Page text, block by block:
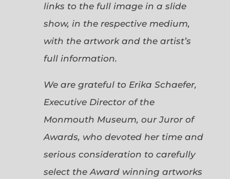
links to the full image in a slide
show, in the respective medium,
with the artwork and the artist’s
full information.
We are grateful to Erika Schaefer,
Executive Director of the
Monmouth Museum, our Juror of
Awards, who devoted her time and
serious consideration to carefully
select the Award winning artworks